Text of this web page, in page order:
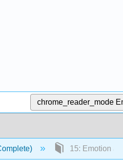
chrome_reader_mode
15: Emotion